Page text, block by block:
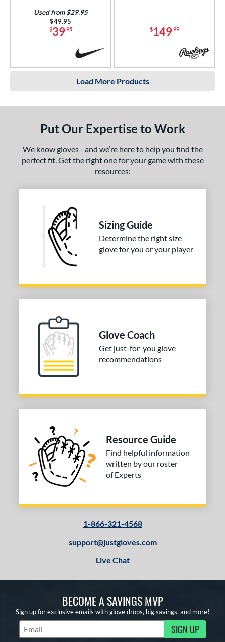
$39.95
Price was:
$49.95
Used from $29.95
$149.99
Load More Products
Put Our Expertise to Work
We know gloves - and we’re here to help you find the
perfect fit. Get the right one for your game with these
resources:
Sizing Guide
Determine the right size
glove for you or your player
Glove Coach
Get just-for-you glove
recommendations
Resource Guide
Find helpful information
written by our roster
of Experts
1-866-321-4568
support@justgloves.com
Live Chat
BECOME A SAVINGS MVP
Sign up for exclusive emails with glove drops, big savings, and more!
Subscribe to Marketing Updates SIGN UP